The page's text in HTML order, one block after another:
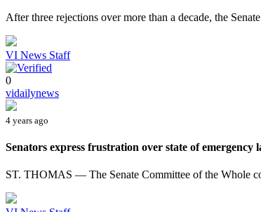
After three rejections over more than a decade, the
VI News Staff
0
vidailynews
4 years ago
Senators express frustration over state of emergency
ST. THOMAS — The Senate Committee of the Whole